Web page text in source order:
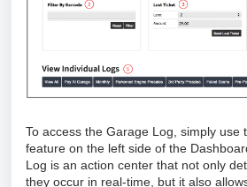
To access the Garage Log, simply use
feature on the left side of the
Log is an action center that not only
they occur in real-time, but it also